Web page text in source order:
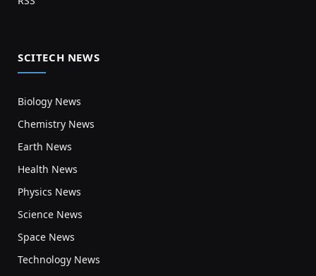
SCITECH NEWS
Biology News
Chemistry News
Earth News
Health News
Physics News
Science News
Space News
Technology News